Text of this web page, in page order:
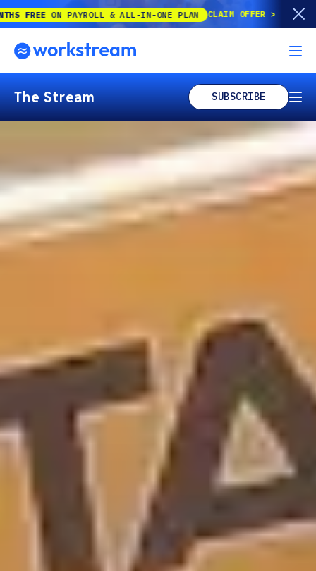
& ALL-IN-ONE PLAN CLAIM OFFER
The Stream SUBSCRIBE